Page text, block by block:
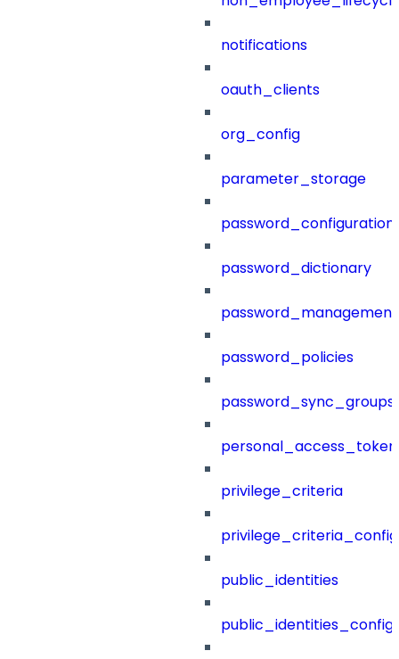
notifications
oauth_clients
org_config
parameter_storage
password_configuration
password_dictionary
password_management
password_policies
password_sync_groups
privilege_criteria
public_identities
public_identities_config